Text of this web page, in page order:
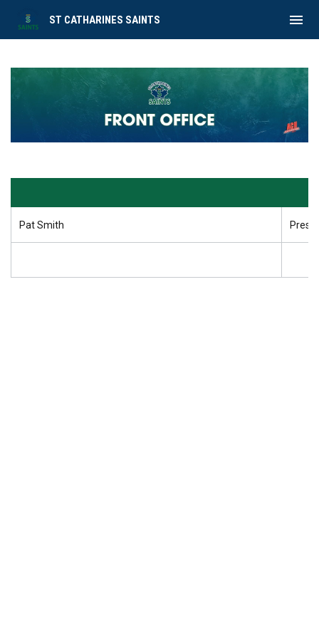
ST CATHARINES SAINTS menu
Pat Smith